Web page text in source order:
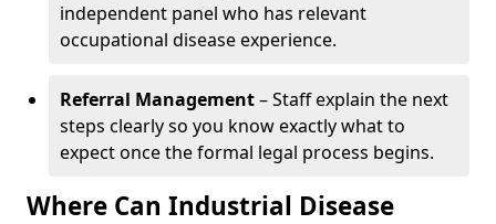
independent panel who has relevant
occupational disease experience.
Referral Management– Staff explain the next
steps clearly so you know exactly what to
expect once the formal legal process begins.
Where Can Industrial Disease